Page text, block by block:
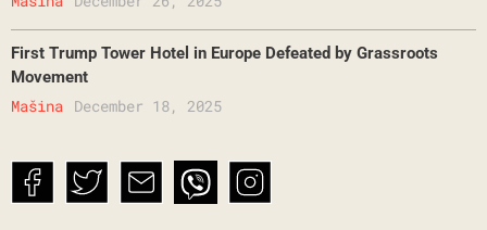
First Trump Tower Hotel in Europe Defeated by Grassroots
Movement
December 18, 2025
Mašina